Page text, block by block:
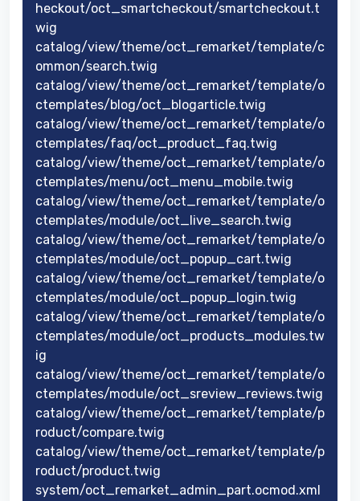
heckout/oct_smartcheckout/smartcheckout.t
wig
catalog/view/theme/oct_remarket/template/c
ommon/search.twig
catalog/view/theme/oct_remarket/template/o
ctemplates/blog/oct_blogarticle.twig
catalog/view/theme/oct_remarket/template/o
ctemplates/faq/oct_product_faq.twig
catalog/view/theme/oct_remarket/template/o
ctemplates/menu/oct_menu_mobile.twig
catalog/view/theme/oct_remarket/template/o
ctemplates/module/oct_live_search.twig
catalog/view/theme/oct_remarket/template/o
ctemplates/module/oct_popup_cart.twig
catalog/view/theme/oct_remarket/template/o
ctemplates/module/oct_popup_login.twig
catalog/view/theme/oct_remarket/template/o
ctemplates/module/oct_products_modules.tw
ig
catalog/view/theme/oct_remarket/template/o
ctemplates/module/oct_sreview_reviews.twig
catalog/view/theme/oct_remarket/template/p
roduct/compare.twig
catalog/view/theme/oct_remarket/template/p
roduct/product.twig
system/oct_remarket_admin_part.ocmod.xml